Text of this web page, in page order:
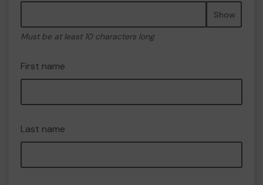
Show
Must be at least 10 characters long
First name
Last name